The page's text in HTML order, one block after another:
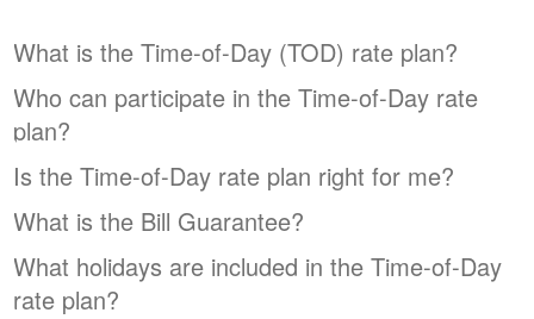
What is the Time-of-Day (TOD) rate plan?
Who can participate in the Time-of-Day rate
plan?
Is the Time-of-Day rate plan right for me?
What is the Bill Guarantee?
What holidays are included in the Time-of-Day
rate plan?